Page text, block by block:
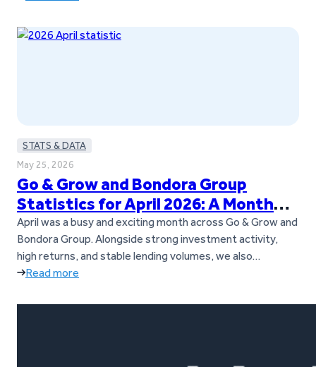
continued to grow as well, with over 1,000 new investors
STATS & DATA
May 25, 2026
Go & Grow and Bondora Group
Statistics for April 2026: A Month
Full of Updates
April was a busy and exciting month across Go & Grow and
Bondora Group. Alongside strong investment activity,
high returns, and stable lending volumes, we also
introduced several important updates for investors. Go &
Group, and we also launched our new Goals feature. On
Read more